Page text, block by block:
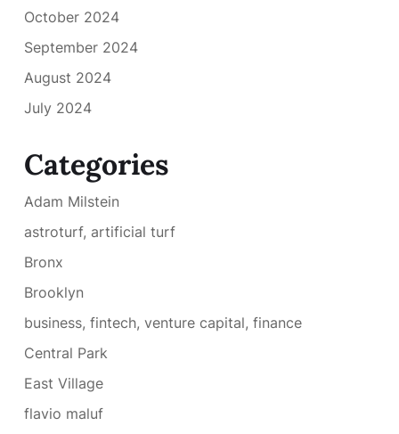
October 2024
September 2024
August 2024
July 2024
Categories
Adam Milstein
astroturf, artificial turf
Bronx
Brooklyn
business, fintech, venture capital, finance
Central Park
East Village
flavio maluf